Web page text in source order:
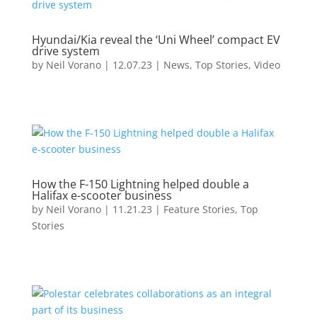
Hyundai/Kia reveal the ‘Uni Wheel’ compact EV
drive system
by Neil Vorano| 12.07.23 | News, Top Stories, Video
How the F-150 Lightning helped double a
Halifax e-scooter business
by Neil Vorano| 11.21.23 | Feature Stories, Top
Stories